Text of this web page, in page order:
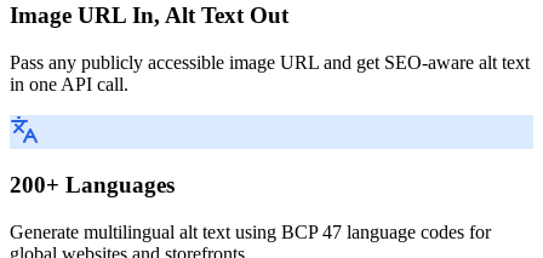
Image URL In, Alt Text Out
Pass any publicly accessible image URL and get SEO-aware alt text
in one API call.
200+ Languages
Generate multilingual alt text using BCP 47 language codes for
global websites and storefronts.